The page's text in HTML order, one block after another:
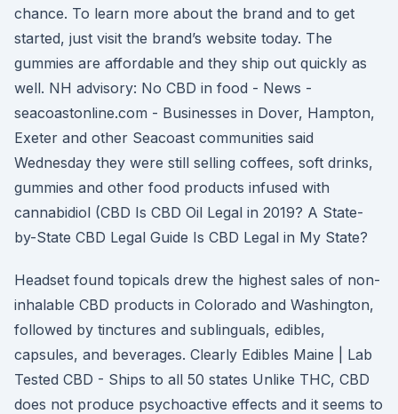
chance. To learn more about the brand and to get
started, just visit the brand’s website today. The
gummies are affordable and they ship out quickly as
well. NH advisory: No CBD in food - News -
seacoastonline.com - Businesses in Dover, Hampton,
Exeter and other Seacoast communities said
Wednesday they were still selling coffees, soft drinks,
gummies and other food products infused with
cannabidiol (CBD Is CBD Oil Legal in 2019? A State-
by-State CBD Legal Guide Is CBD Legal in My State?
Headset found topicals drew the highest sales of non-
inhalable CBD products in Colorado and Washington,
followed by tinctures and sublinguals, edibles,
capsules, and beverages. Clearly Edibles Maine | Lab
Tested CBD - Ships to all 50 states Unlike THC, CBD
does not produce psychoactive effects and it seems to